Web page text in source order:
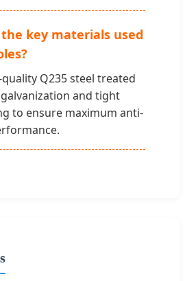
key materials used
Q235 steel treated
and tight
to ensure maximum anti-